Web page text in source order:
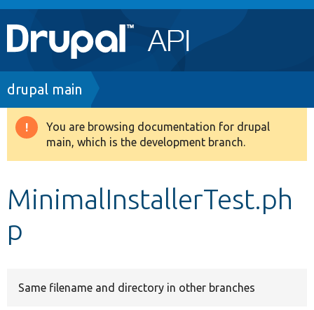
Main
navigation
Go to Drupal.org
Drupal 8+
Breadcrumb
drupal main
Warning
message
You are browsing documentation for drupal
main, which is the development branch.
MinimalInstallerTest.ph
p
Same filename and directory in other branches